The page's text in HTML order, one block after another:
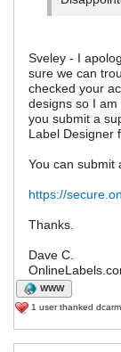
Sveley - I
sure we can
checked your
designs so I
you submit a
Label Designer
You can submit
https://
Thanks.
Dave C.
WWW
1 user thanked